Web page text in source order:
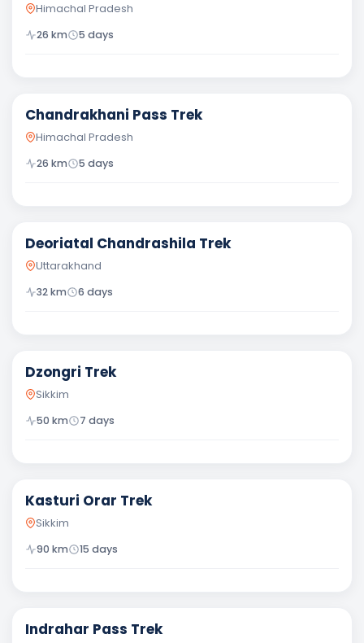
Himachal Pradesh
26 km 5 days
Chandrakhani Pass Trek
Himachal Pradesh
26 km 5 days
Deoriatal Chandrashila Trek
Uttarakhand
32km 6 days
Dzongri Trek
Sikkim
50 km 7 days
Kasturi Orar Trek
Sikkim
90 km 15 days
Indrahar Pass Trek